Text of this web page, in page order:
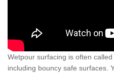
Wetpour surfacing is often
including bouncy safe surfaces.